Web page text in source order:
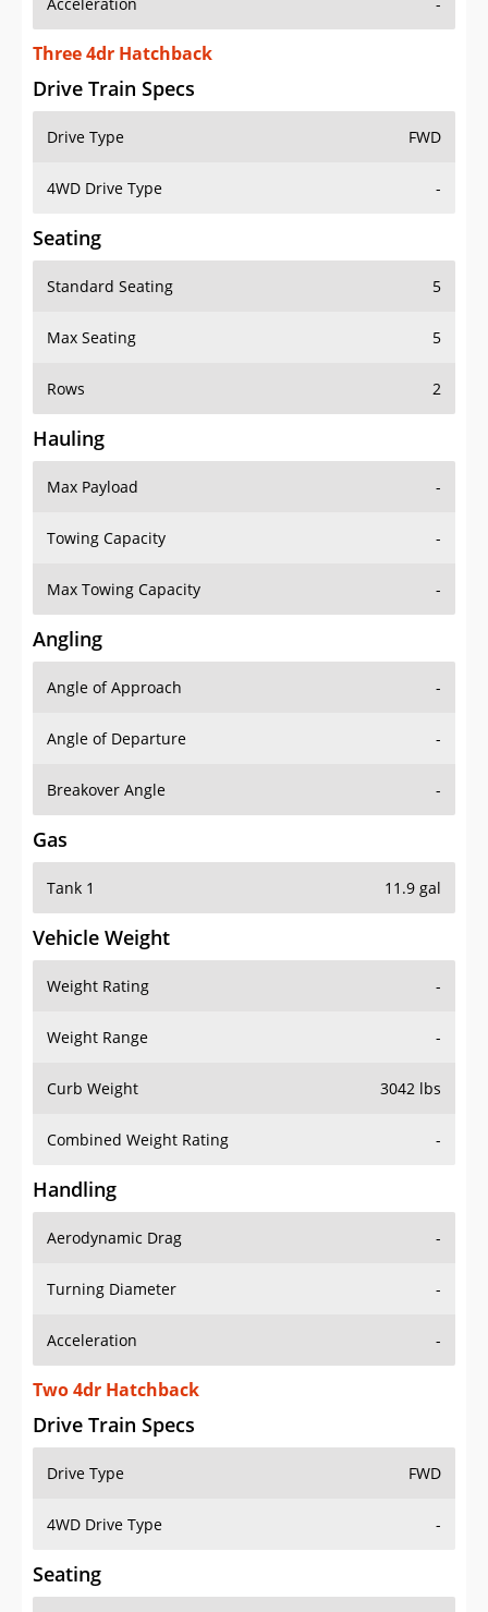
Acceleration -
Three 4dr Hatchback
Drive Train Specs
Drive Type FWD
4WD Drive Type -
Seating
Standard Seating 5
Max Seating 5
Rows 2
Hauling
Max Payload -
Towing Capacity -
Max Towing Capacity -
Angling
Angle of Approach -
Angle of Departure -
Breakover Angle -
Gas
Tank 1 11.9 gal
Vehicle Weight
Weight Rating -
Weight Range -
Curb Weight 3042 lbs
Combined Weight Rating -
Handling
Aerodynamic Drag -
Turning Diameter -
Acceleration -
Two 4dr Hatchback
Drive Train Specs
Drive Type FWD
4WD Drive Type -
Seating